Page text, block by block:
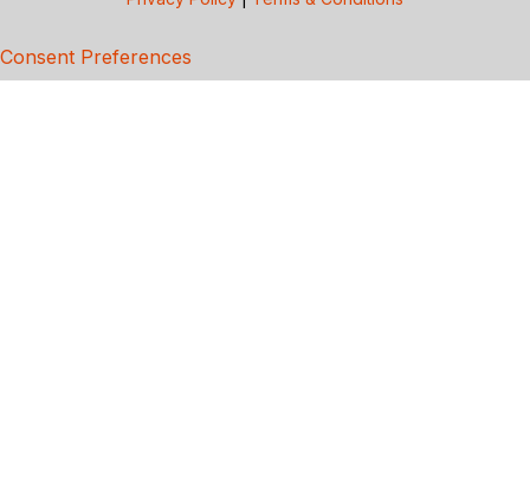
Consent Preferences